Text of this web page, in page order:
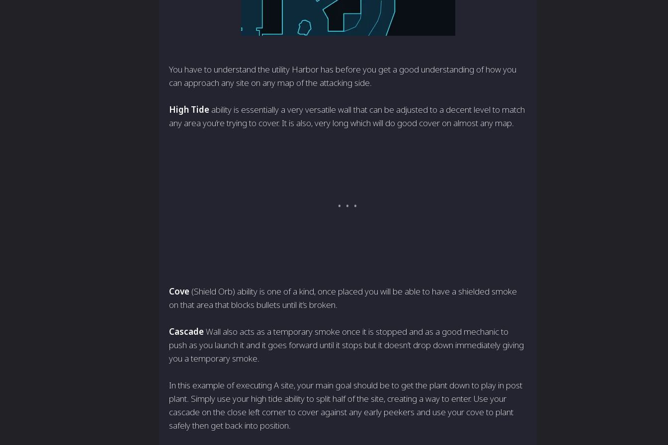
You have to understand the utility Harbor has before you get a good understanding of how you
can approach any site on any map of the attacking side.
High Tide ability is essentially a very versatile wall that can be adjusted to a decent level to match
any area you’re trying to cover. It is also, very long which will do good cover on almost any map.
Cove (Shield Orb) ability is one of a kind, once placed you will be able to have a shielded smoke
on that area that blocks bullets until it’s broken.
CascadeWall also acts as a temporary smoke once it is stopped and as a good mechanic to
push as you launch it and it goes forward until it stops but it doesn’t drop down immediately giving
you a temporary smoke.
In this example of executing A site, your main goal should be to get the plant down to play in post
plant. Simply use your high tide ability to split half of the site, creating a way to enter. Use your
cascade on the close left corner to cover against any early peekers and use your cove to plant
safely then get back into position.